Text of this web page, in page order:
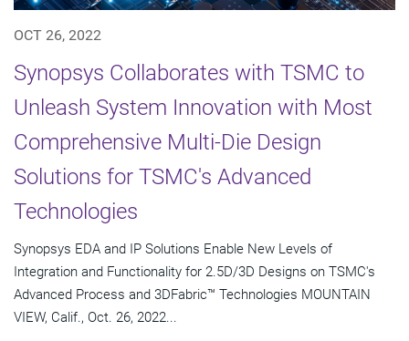
OCT 26, 2022
Synopsys Collaborates with TSMC to
Unleash System Innovation with Most
Comprehensive Multi-Die Design
Solutions for TSMC's Advanced
Technologies
Synopsys EDA and IP Solutions Enable New Levels of
Integration and Functionality for 2.5D/3D Designs on TSMC's
Advanced Process and 3DFabric™ Technologies MOUNTAIN
VIEW, Calif., Oct. 26, 2022...